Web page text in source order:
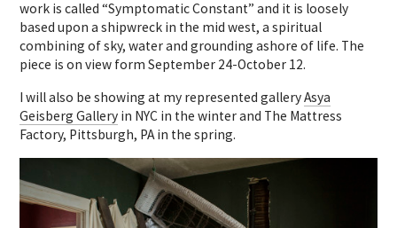
work is called “Symptomatic Constant” and it is loosely
based upon a shipwreck in the mid west, a spiritual
combining of sky, water and grounding ashore of life. The
piece is on view form September 24-October 12.
I will also be showing at my represented galleryAsya
Geisberg Gallery in NYC in the winter and The Mattress
Factory, Pittsburgh, PA in the spring.